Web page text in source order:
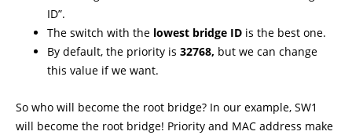
ID”.
The switch with the lowest bridge ID is the best one.
By default, the priority is 32768, but we can change
this value if we want.
So who will become the root bridge? In our example, SW1
will become the root bridge! Priority and MAC address make